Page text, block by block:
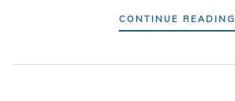
CONTINUE READING